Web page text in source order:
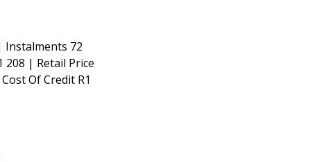
Instalments 72
| Retail Price
Of Credit R1